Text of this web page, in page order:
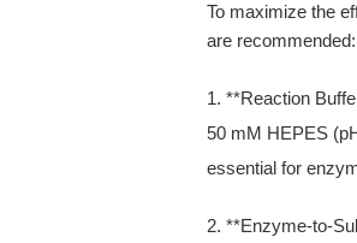
To maximize the
are recommended:
1. **Reaction
50 mM HEPES
essential for
2. **Enzyme-to-